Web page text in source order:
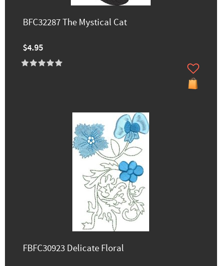
BFC32287 The Mystical Cat
$4.95
FBFC30923 Delicate Floral